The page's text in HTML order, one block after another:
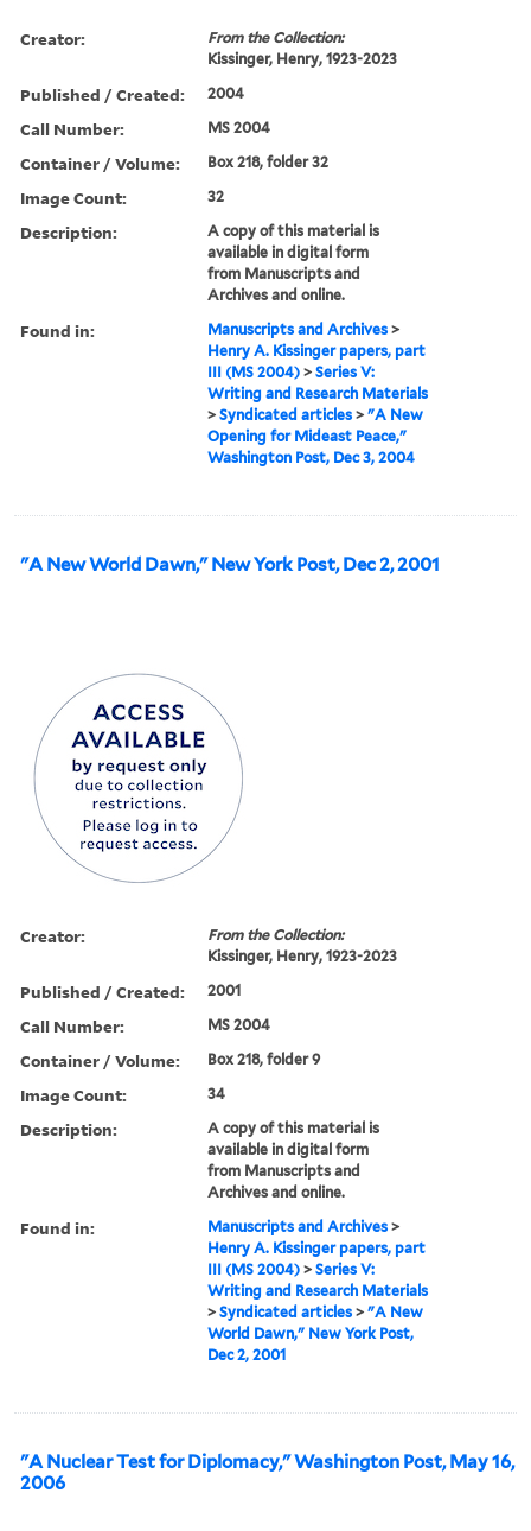
Creator:
From the Collection:
Kissinger, Henry, 1923-2023
Published / Created: 2004
Call Number: MS 2004
Container / Volume: Box 218, folder 32
Image Count: 32
Description:
A copy of this material is
available in digital form
from Manuscripts and
Archives and online.
Found in: Manuscripts and Archives >
Henry A. Kissinger papers, part
III (MS 2004) >Series V:
Writing and Research Materials
>Syndicated articles >"A New
Opening for Mideast Peace,"
Washington Post, Dec 3, 2004
"A New World Dawn," New York Post, Dec 2, 2001
Creator:
From the Collection:
Kissinger, Henry, 1923-2023
Published / Created: 2001
Call Number: MS 2004
Container / Volume: Box 218, folder 9
Image Count: 34
Description:
A copy of this material is
available in digital form
from Manuscripts and
Archives and online.
Found in: Manuscripts and Archives >
Henry A. Kissinger papers, part
III (MS 2004) >Series V:
Writing and Research Materials
>Syndicated articles >"A New
World Dawn," New York Post,
Dec 2, 2001
"A Nuclear Test for Diplomacy," Washington Post, May 16,
2006